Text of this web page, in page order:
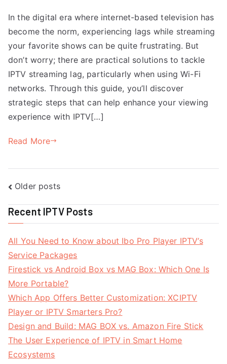
In the digital era where internet-based television has
become the norm, experiencing lags while streaming
your favorite shows can be quite frustrating. But
don’t worry; there are practical solutions to tackle
IPTV streaming lag, particularly when using Wi-Fi
networks. Through this guide, you’ll discover
strategic steps that can help enhance your viewing
experience with IPTV[…]
Read More
Posts
navigation
Older posts
Recent IPTV Posts
All You Need to Know about Ibo Pro Player IPTV’s
Service Packages
Firestick vs Android Box vs MAG Box: Which One Is
More Portable?
Which App Offers Better Customization: XCIPTV
Player or IPTV Smarters Pro?
Design and Build: MAG BOX vs. Amazon Fire Stick
The User Experience of IPTV in Smart Home
Ecosystems